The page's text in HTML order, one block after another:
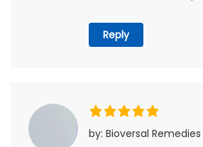
Reply
by: Bioversal Remedies